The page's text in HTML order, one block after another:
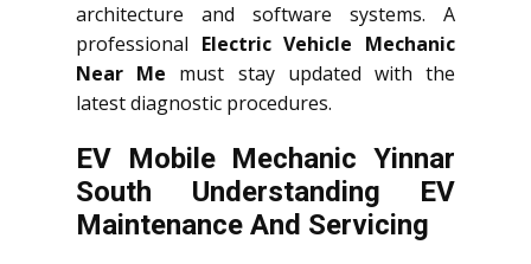
architecture and software systems. A
professional Electric Vehicle Mechanic
Near Me must stay updated with the
latest diagnostic procedures.
EV Mobile Mechanic Yinnar
South Understanding EV
Maintenance And Servicing